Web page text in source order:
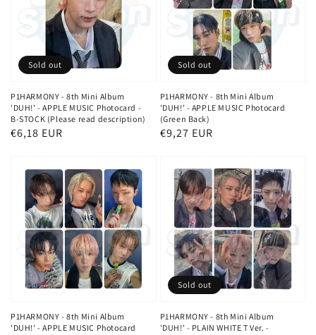
P1HARMONY - 8th Mini Album
'DUH!' - APPLE MUSIC Photocard -
B-STOCK (Please read description)
Regular
€6,18 EUR
Sold out
P1HARMONY - 8th Mini Album
'DUH!' - APPLE MUSIC Photocard
(Green Back)
Regular
€9,27 EUR
Sold out
P1HARMONY - 8th Mini Album
'DUH!' - APPLE MUSIC Photocard
P1HARMONY - 8th Mini Album
'DUH!' - PLAIN WHITE T Ver. -
Sold out